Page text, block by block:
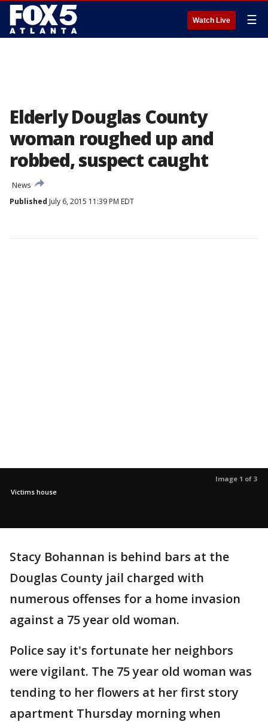
Watch Live ☰
Elderly Douglas County
woman roughed up and
robbed, suspect caught
News
Published July 6, 2015 11:39 PM EDT
Image 1 of 3
Victims house
Stacy Bohannan is behind bars at the
Douglas County jail charged with
numerous offenses for a home invasion
against a 75 year old woman.
Police say it's fortunate her neighbors
were vigilant. The 75 year old woman was
tending to her flowers at her first story
apartment Thursday morning when